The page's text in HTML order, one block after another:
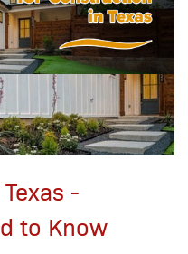
-
to Know